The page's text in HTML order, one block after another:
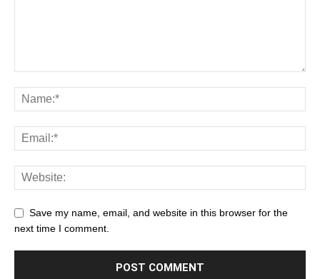
Save my name, email, and website in this browser for the
next time I comment.